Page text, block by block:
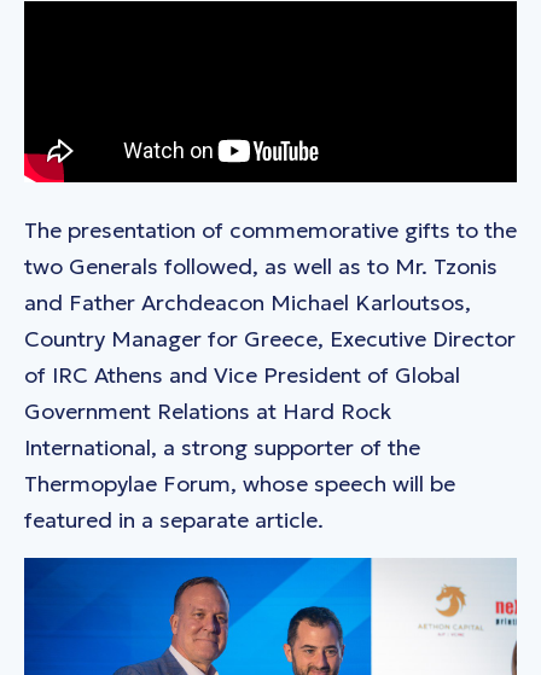
The presentation of commemorative gifts to the
two Generals followed, as well as to Mr. Tzonis
and Father Archdeacon Michael Karloutsos,
Country Manager for Greece, Executive Director
of IRC Athens and Vice President of Global
Government Relations at Hard Rock
International, a strong supporter of the
Thermopylae Forum, whose speech will be
featured in a separate article.